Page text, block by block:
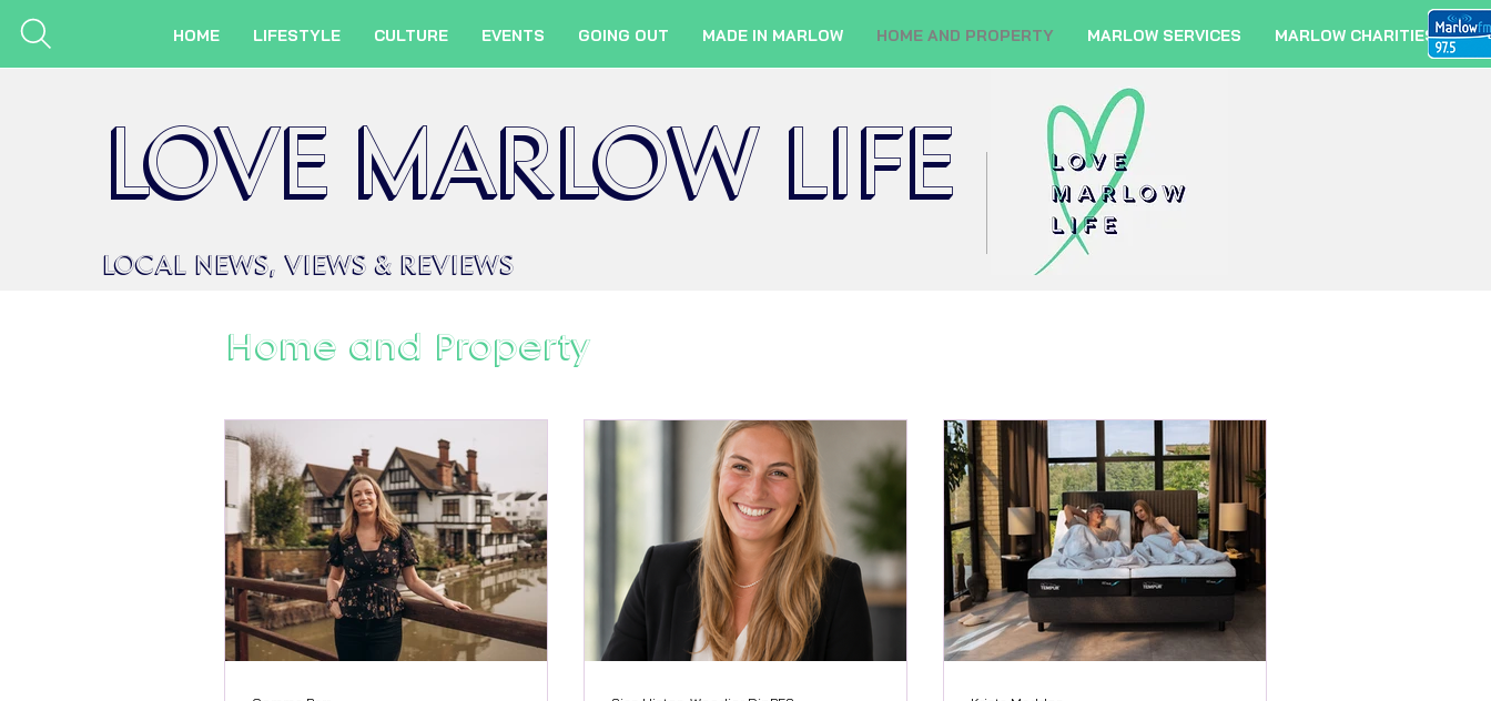
HOME LIFESTYLE CULTURE EVENTS GOING OUT MADE IN MARLOW HOME AND PROPERTY MARLOW SERVICES MARLOW CHARITIES
LOVE MARLOW LIFE
LOCAL NEWS, VIEWS & REVIEWS
Home and Property